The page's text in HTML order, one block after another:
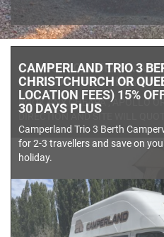
- - APOLLO, CHEAPA
DISCOUNTED THIS
BOOK ANY CHEAPA , APOLLO
DIRECTION AND SITE WILL